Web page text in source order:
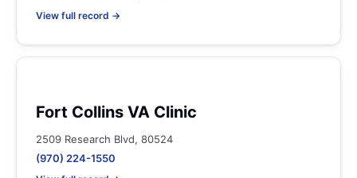
View full record →
Fort Collins VA Clinic
2509 Research Blvd, 80524
(970) 224-1550